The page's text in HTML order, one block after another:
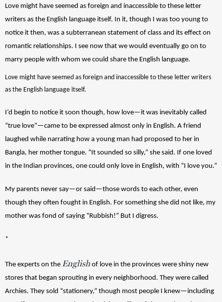
Love might have seemed as foreign and inaccessible to these letter
writers as the English language itself. In it, though I was too young to
notice it then, was a subterranean statement of class and its effect on
romantic relationships. I see now that we would eventually go on to
marry people with whom we could share the English language.
Love might have seemed as foreign and inaccessible to these letter writers
as the English language itself.
I’d begin to notice it soon though, how love—it was inevitably called
“true love”—came to be expressed almost only in English. A friend
laughed while narrating how a young man had proposed to her in
Bangla, her mother tongue. “It sounded so silly,” she said. If one loved
My parents never say—or said—those words to each other, even
though they often fought in English. For something she did not like, my
mother was fond of saying “Rubbish!” But I digress.
*
The experts on the English of love in the provinces were shiny new
stores that began sprouting in every neighborhood. They were called
Archies. They sold “stationery,” though most people I knew—including